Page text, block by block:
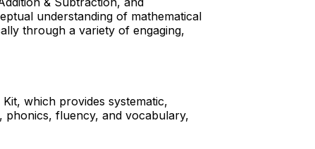
understanding of mathematical
through a variety of engaging,
which provides systematic,
phonics, fluency, and vocabulary,